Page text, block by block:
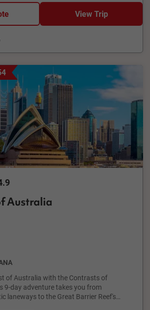
Black Mountain, Skybury Coffee
Lookout, and Cattana Wetlands.
View Trip
Australia
of Australia with the Contrasts of
9-day adventure takes you from
laneways to the Great Barrier Reef's